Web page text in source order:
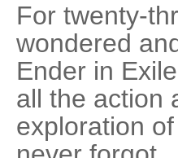
For twenty-
wondered
Ender in
all the action
exploration